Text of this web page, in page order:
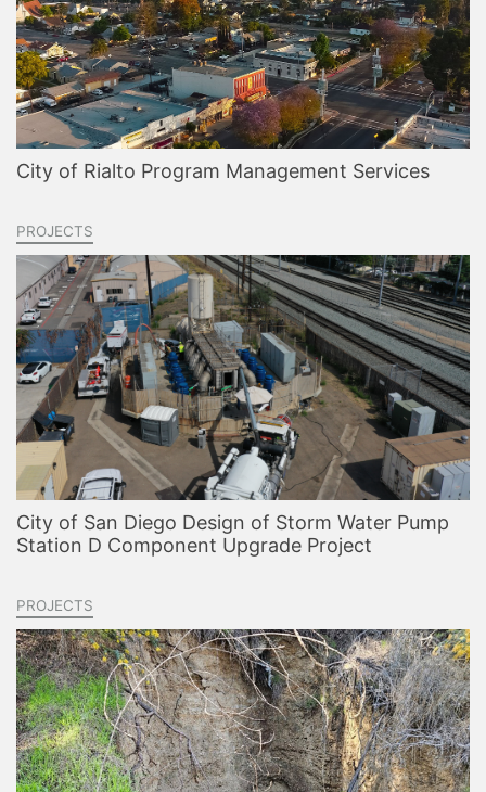
City of Rialto Program Management Services
PROJECTS
City of San Diego Design of Storm Water Pump
Station D Component Upgrade Project
PROJECTS